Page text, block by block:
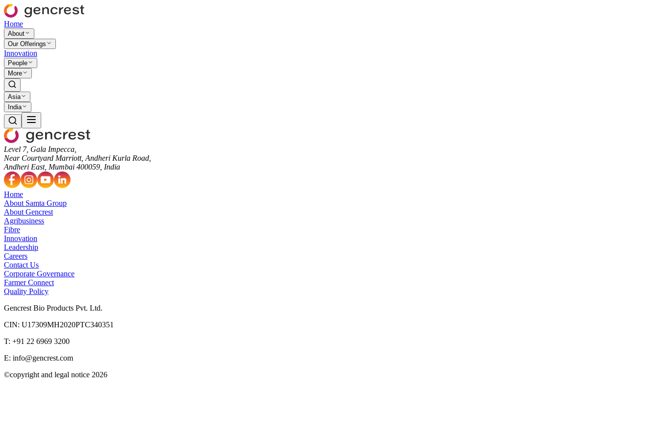
Home
About
Our Offerings
Innovation
People
More
Asia
India
Level 7, Gala Impecca,
Near Courtyard Marriott, Andheri Kurla Road,
Andheri East, Mumbai 400059, India
Home
About Samta Group
About Gencrest
Agribusiness
Fibre
Innovation
Leadership
Careers
Contact Us
Corporate Governance
Farmer Connect
Quality Policy
Gencrest Bio Products Pvt. Ltd.
CIN: U17309MH2020PTC340351
T: +91 22 6969 3200
E: info@gencrest.com
©copyright and legal notice 2026